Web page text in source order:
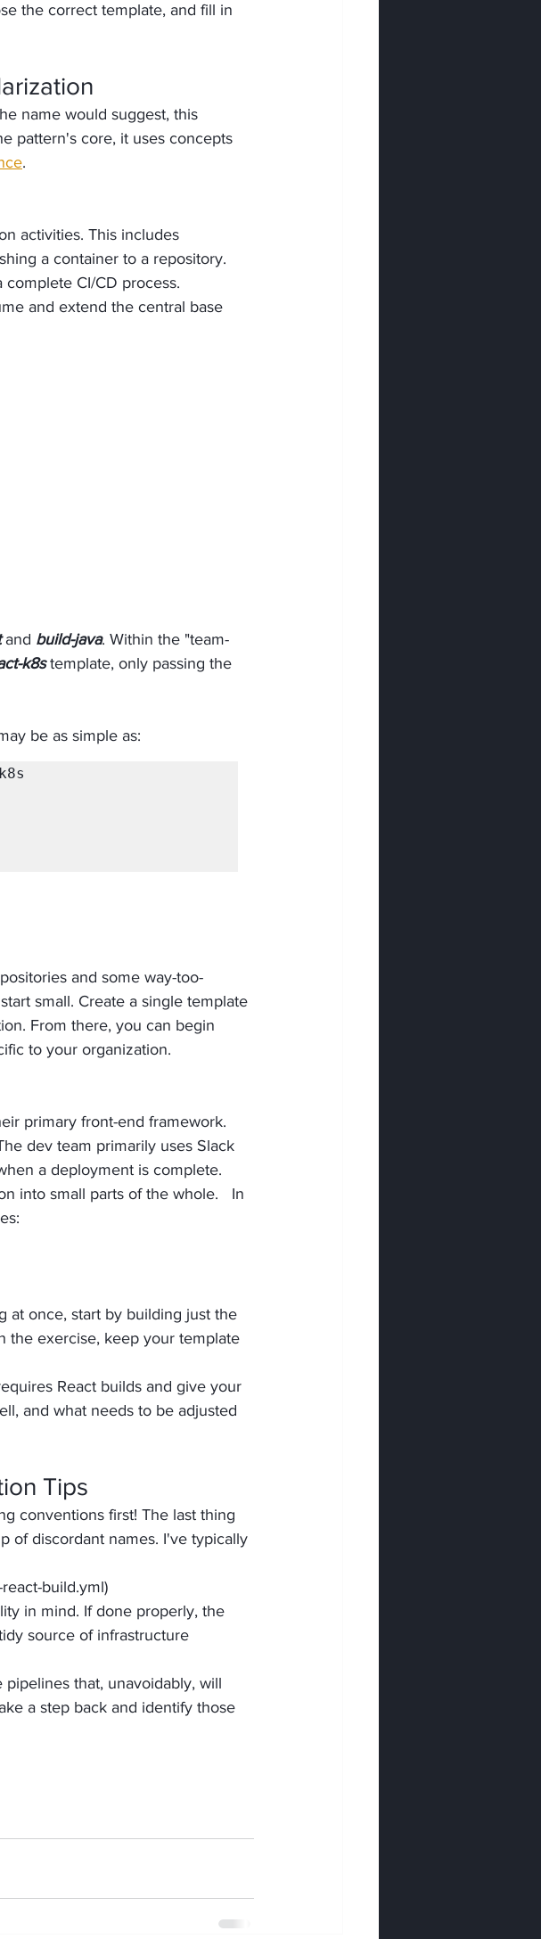
the correct template, and fill in
name would suggest, this
pattern's core, it uses concepts
.
activities. This includes
a container to a repository.
CI/CD process.
and extend the central base
and build-java. Within the "team-
k8s template, only passing the
be as simple as:
and some way-too-
small. Create a single template
From there, you can begin
to your organization.
primary front-end framework.
dev team primarily uses Slack
a deployment is complete.
into small parts of the whole.   In
at once, start by building just the
the exercise, keep your template
React builds and give your
and what needs to be adjusted
Tips
conventions first! The last thing
of discordant names. I've typically
build.yml)
in mind. If done properly, the
source of infrastructure
that, unavoidably, will
a step back and identify those